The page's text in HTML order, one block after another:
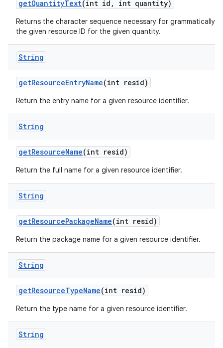
getQuantityText(int id , int quantity)
Returns the character sequence necessary for grammatically
the given resource ID for the given quantity.
String
getResourceEntryName(int resid)
Return the entry name for a given resource identifier.
String
getResourceName(int resid)
Return the full name for a given resource identifier.
String
getResourcePackageName(int resid)
Return the package name for a given resource identifier.
String
getResourceTypeName(int resid)
Return the type name for a given resource identifier.
String